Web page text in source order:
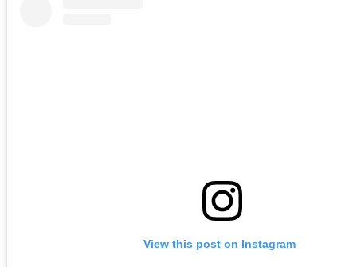
View this post on Instagram